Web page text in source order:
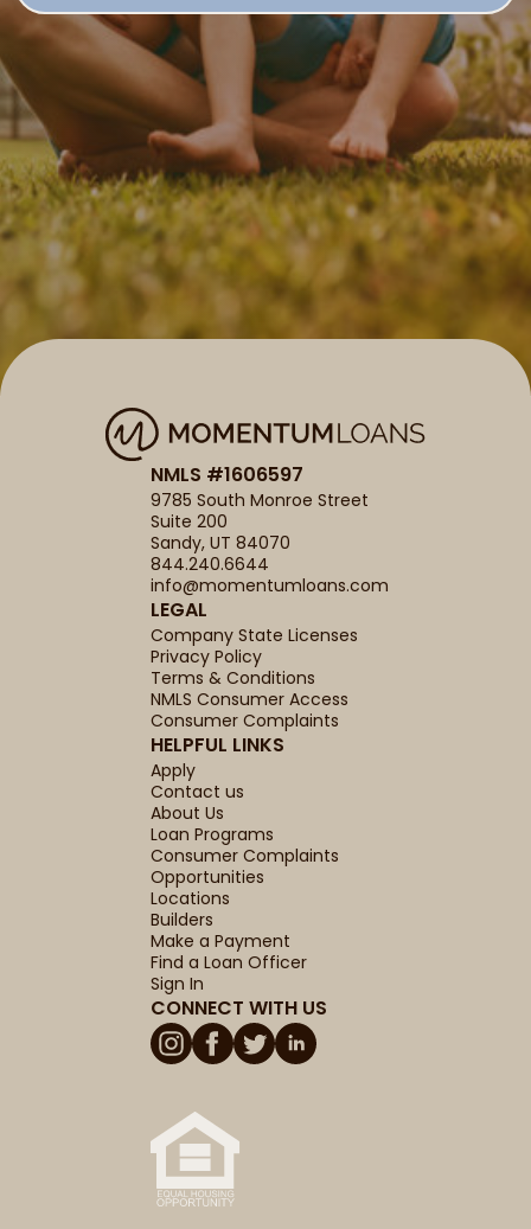
NMLS #1606597
9785 South Monroe Street
Suite 200
Sandy, UT 84070
844.240.6644
info@momentumloans.com
LEGAL
Company State Licenses
Privacy Policy
Terms & Conditions
NMLS Consumer Access
Consumer Complaints
HELPFUL LINKS
Apply
Contact us
About Us
Loan Programs
Consumer Complaints
Opportunities
Locations
Builders
Make a Payment
Find a Loan Officer
Sign In
CONNECT WITH US